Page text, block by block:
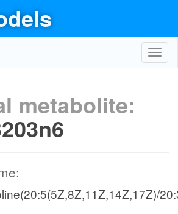
metabolite: